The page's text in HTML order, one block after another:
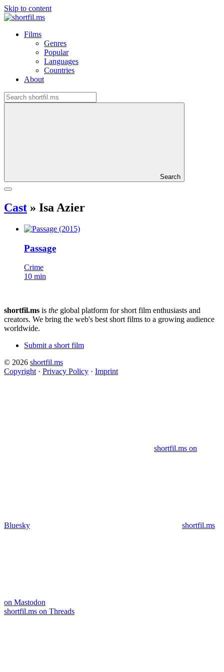
Skip to content
Films
Genres
Popular
Languages
Countries
About
Search
Cast » Isa Azier
Passage
Crime
10 min
shortfil.ms is the global platform for short film enthusiasts and
creators. We bring the web's best short films to a growing audience
worldwide.
Submit a short film
© 2026 shortfil.ms
Copyright · Privacy Policy · Imprint
shortfil.ms on
Bluesky shortfil.ms
on Mastodon
shortfil.ms on Threads